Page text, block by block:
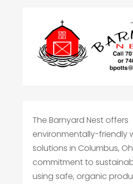
The Barnyard Nest offers
environmentally-friendly
solutions in Columbus,
commitment to
using safe, organic